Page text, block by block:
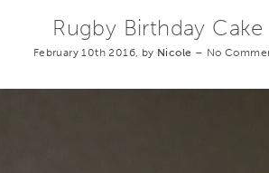
Rugby Birthday Cake
February 10th 2016, by Nicole – No